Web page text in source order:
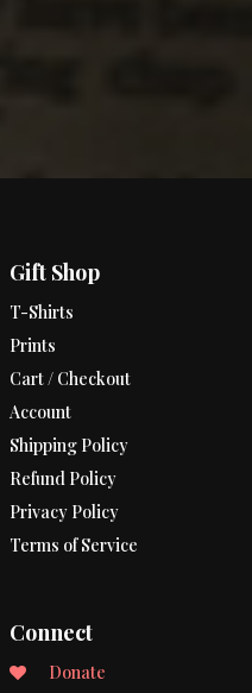
Gift Shop
T-Shirts
Prints
Cart / Checkout
Account
Shipping Policy
Refund Policy
Privacy Policy
Terms of Service
Connect
Donate